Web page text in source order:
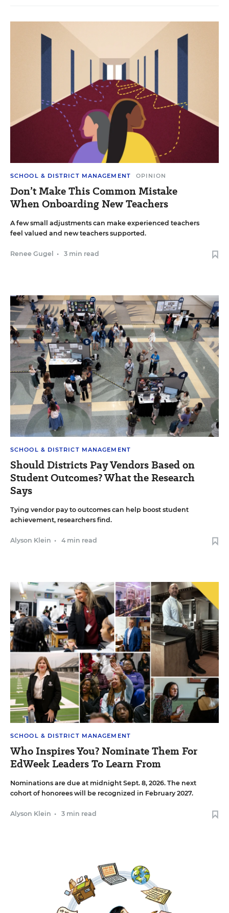
SCHOOL & DISTRICT MANAGEMENT OPINION
Don’t Make This Common Mistake
When Onboarding New Teachers
A few small adjustments can make experienced teachers
feel valued and new teachers supported.
Renee Gugel • 3 min read
SCHOOL & DISTRICT MANAGEMENT
Should Districts Pay Vendors Based on
Student Outcomes? What the Research
Says
Tying vendor pay to outcomes can help boost student
achievement, researchers find.
Alyson Klein • 4 min read
SCHOOL & DISTRICT MANAGEMENT
Who Inspires You? Nominate Them For
EdWeek Leaders To Learn From
Nominations are due at midnight Sept. 8, 2026. The next
cohort of honorees will be recognized in February 2027.
Alyson Klein • 3 min read